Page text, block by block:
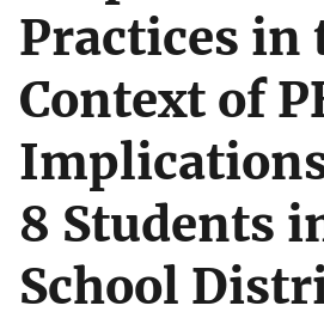
Practices in
Context of
8 Students
School